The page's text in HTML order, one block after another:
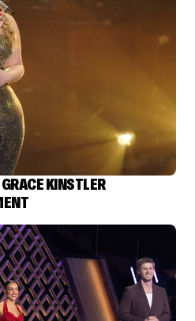
KINSTLER